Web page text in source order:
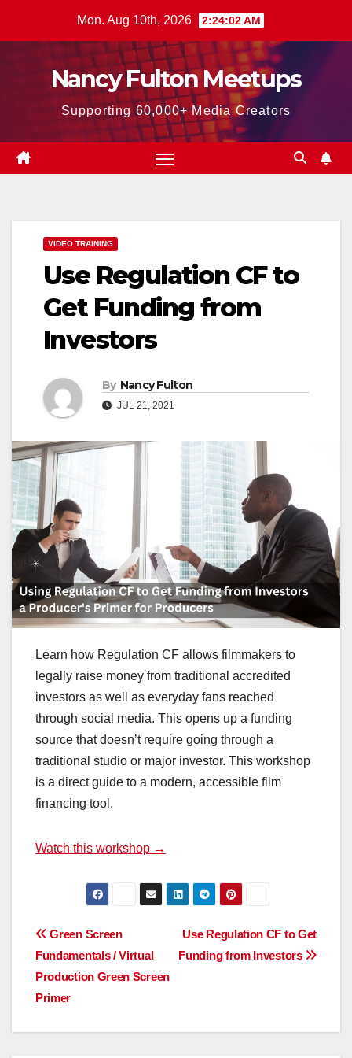
Mon. Aug 10th, 2026 2:24:03 AM
Nancy Fulton Meetups
Supporting 60,000+ Media Creators
VIDEO TRAINING
Use Regulation CF to
Get Funding from
Investors
By Nancy Fulton
JUL 21, 2021
Learn how Regulation CF allows filmmakers to
legally raise money from traditional accredited
investors as well as everyday fans reached
through social media. This opens up a funding
source that doesn’t require going through a
traditional studio or major investor. This workshop
is a direct guide to a modern, accessible film
financing tool.
Watch this workshop →
Post
navigation
Use Regulation CF to Get
Funding from Investors
Green Screen
Fundamentals / Virtual
Production Green Screen
Primer